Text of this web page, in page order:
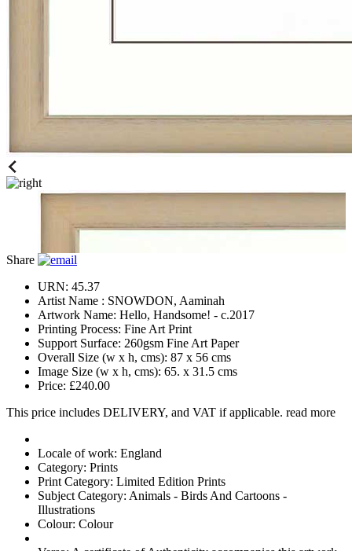
Share
URN: 45.37
Artist Name : SNOWDON, Aaminah
Artwork Name: Hello, Handsome! - c.2017
Printing Process: Fine Art Print
Support Surface: 260gsm Fine Art Paper
Overall Size (w x h, cms): 87 x 56 cms
Image Size (w x h, cms): 65. x 31.5 cms
Price: £240.00
This price includes DELIVERY, and VAT if applicable. read more
Locale of work: England
Category: Prints
Print Category: Limited Edition Prints
Subject Category: Animals - Birds And Cartoons -
Illustrations
Colour: Colour